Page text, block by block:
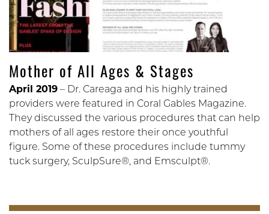
Mother of All Ages & Stages
April 2019 – Dr. Careaga and his highly trained
providers were featured in Coral Gables Magazine.
They discussed the various procedures that can help
mothers of all ages restore their once youthful
figure. Some of these procedures include tummy
tuck surgery, SculpSure®, and Emsculpt®.